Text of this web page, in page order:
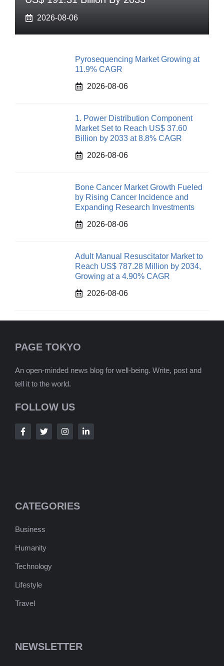
2026-08-06
Pyrosequencing Market Growing at
11.9% CAGR
2026-08-06
1. Power Distribution Component
Market Set to Reach US$ 37.60
Billion by 2033 at 8.8% CAGR
2026-08-06
Bone Cancer Market Growth Fueled
by Rising Cancer Incidence and
Expanding Research Investments
2026-08-06
Adult Manual Resuscitator Market to
Reach US$ 787.28 Million by 2034,
Growing at a 4.90% CAGR
2026-08-06
PAGE TOKYO
An open-minded news blog for well-being. Write, post and
tell it to the world.
FOLLOW US
CATEGORIES
Business
Humanity
Technology
Lifestyle
Travel
NEWSLETTER